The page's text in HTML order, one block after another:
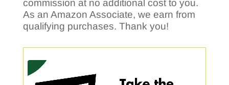
commission at no additional cost to you.
As an Amazon Associate, we earn from
qualifying purchases. Thank you!